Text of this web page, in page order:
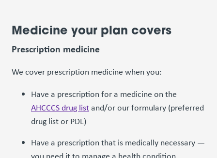
Medicine your plan covers
Prescription medicine
We cover prescription medicine when you:
Have a prescription for a medicine on the
AHCCCS drug listand/or our formulary (preferred
drug list or PDL)
Have a prescription that is medically necessary —